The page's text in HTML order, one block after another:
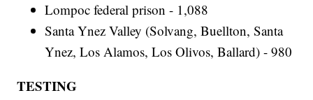
Lompoc federal prison - 1,088
Santa Ynez Valley (Solvang, Buellton, Santa
Ynez, Los Alamos, Los Olivos, Ballard) - 980
TESTING